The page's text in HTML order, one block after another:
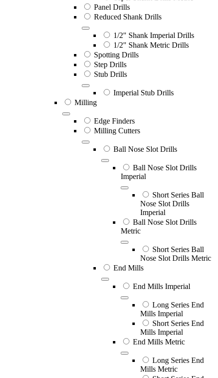
Panel Drills
Reduced Shank Drills
1/2" Shank Imperial Drills
1/2" Shank Metric Drills
Spotting Drills
Step Drills
Stub Drills
Imperial Stub Drills
Milling
Edge Finders
Milling Cutters
Ball Nose Slot Drills
Ball Nose Slot Drills
Imperial
Short Series Ball
Nose Slot Drills
Imperial
Ball Nose Slot Drills
Metric
Short Series Ball
Nose Slot Drills Metric
End Mills
End Mills Imperial
Long Series End
Mills Imperial
Short Series End
Mills Imperial
End Mills Metric
Long Series End
Mills Metric